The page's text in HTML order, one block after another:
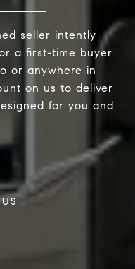
seller intently
a first-time buyer
or anywhere in
on us to deliver
for you and